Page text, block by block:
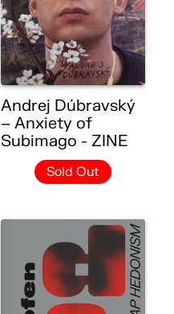
Andrej Dúbravský
– Anxiety of
Subimago - ZINE
Sold Out